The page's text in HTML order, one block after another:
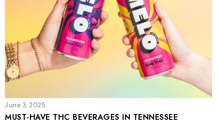
June 3, 2025
MUST-HAVE THC BEVERAGES IN TENNESSEE